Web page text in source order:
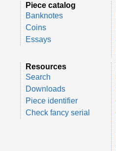
Piece catalog
Banknotes
Coins
Essays
Resources
Search
Downloads
Piece identifier
Check fancy serial